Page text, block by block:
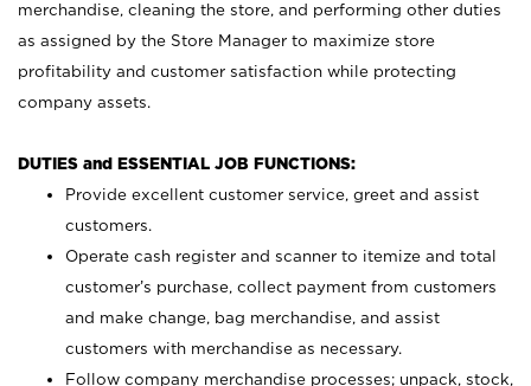
merchandise, cleaning the store, and performing other duties
as assigned by the Store Manager to maximize store
profitability and customer satisfaction while protecting
company assets.
DUTIES and ESSENTIAL JOB FUNCTIONS:
Provide excellent customer service, greet and assist
customers.
Operate cash register and scanner to itemize and total
customer’s purchase, collect payment from customers
and make change, bag merchandise, and assist
customers with merchandise as necessary.
Follow company merchandise processes; unpack, stock,